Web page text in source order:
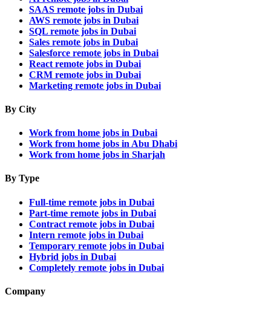
SAAS remote jobs in Dubai
AWS remote jobs in Dubai
SQL remote jobs in Dubai
Sales remote jobs in Dubai
Salesforce remote jobs in Dubai
React remote jobs in Dubai
CRM remote jobs in Dubai
Marketing remote jobs in Dubai
By City
Work from home jobs in Dubai
Work from home jobs in Abu Dhabi
Work from home jobs in Sharjah
By Type
Full-time remote jobs in Dubai
Part-time remote jobs in Dubai
Contract remote jobs in Dubai
Intern remote jobs in Dubai
Temporary remote jobs in Dubai
Hybrid jobs in Dubai
Completely remote jobs in Dubai
Company